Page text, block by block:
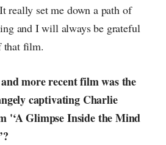
really set me down a path of
and I will always be grateful
that film.
more recent film was the
captivating Charlie
'‘A Glimpse Inside the Mind